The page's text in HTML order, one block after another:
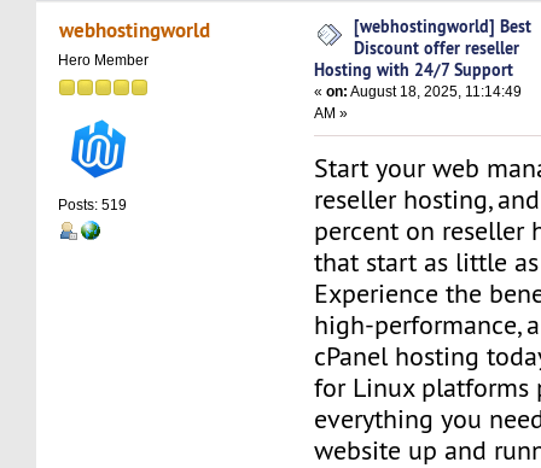
offer reseller Hosting with 24/7 Support
webhostingworld
Hero Member
Posts: 519
[webhostingworld] Best
Discount offer reseller
Hosting with 24/7 Support
«on: August 18, 2025, 11:14:49
AM »
Start your web
reseller hosting,
percent on reseller
that start as little
Experience the
high-performance,
cPanel hosting
for Linux platforms
everything you
website up and